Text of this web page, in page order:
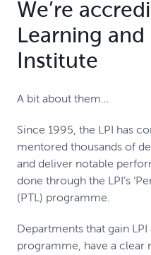
We’re
Learning
Institute
A bit about them…
Since 1995, the LPI has
mentored thousands of
and deliver notable
done through the LPI’s
(PTL) programme.
Departments that gain
programme, have a clear